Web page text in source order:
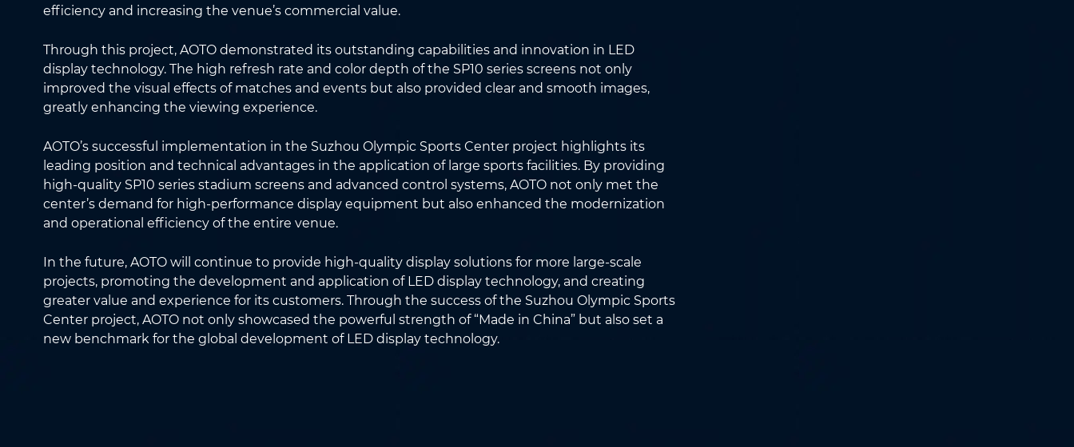
efficiency and increasing the venue’s commercial value.
Through this project, AOTO demonstrated its outstanding capabilities and innovation in LED
display technology. The high refresh rate and color depth of the SP10 series screens not only
improved the visual effects of matches and events but also provided clear and smooth images,
greatly enhancing the viewing experience.
AOTO’s successful implementation in the Suzhou Olympic Sports Center project highlights its
leading position and technical advantages in the application of large sports facilities. By providing
high-quality SP10 series stadium screens and advanced control systems, AOTO not only met the
center’s demand for high-performance display equipment but also enhanced the modernization
and operational efficiency of the entire venue.
In the future, AOTO will continue to provide high-quality display solutions for more large-scale
projects, promoting the development and application of LED display technology, and creating
greater value and experience for its customers. Through the success of the Suzhou Olympic Sports
Center project, AOTO not only showcased the powerful strength of “Made in China” but also set a
new benchmark for the global development of LED display technology.